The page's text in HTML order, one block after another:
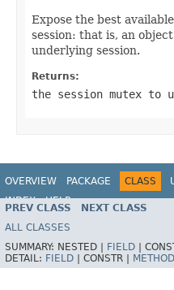
Expose the best
session: that is, an
underlying session.
Returns:
the session mutex to
OVERVIEW PACKAGE CLASS
INDEX
HELP
PREV CLASS NEXT CLASS
ALL CLASSES
SUMMARY: NESTED | FIELD
DETAIL: FIELD CONSTR | METHOD